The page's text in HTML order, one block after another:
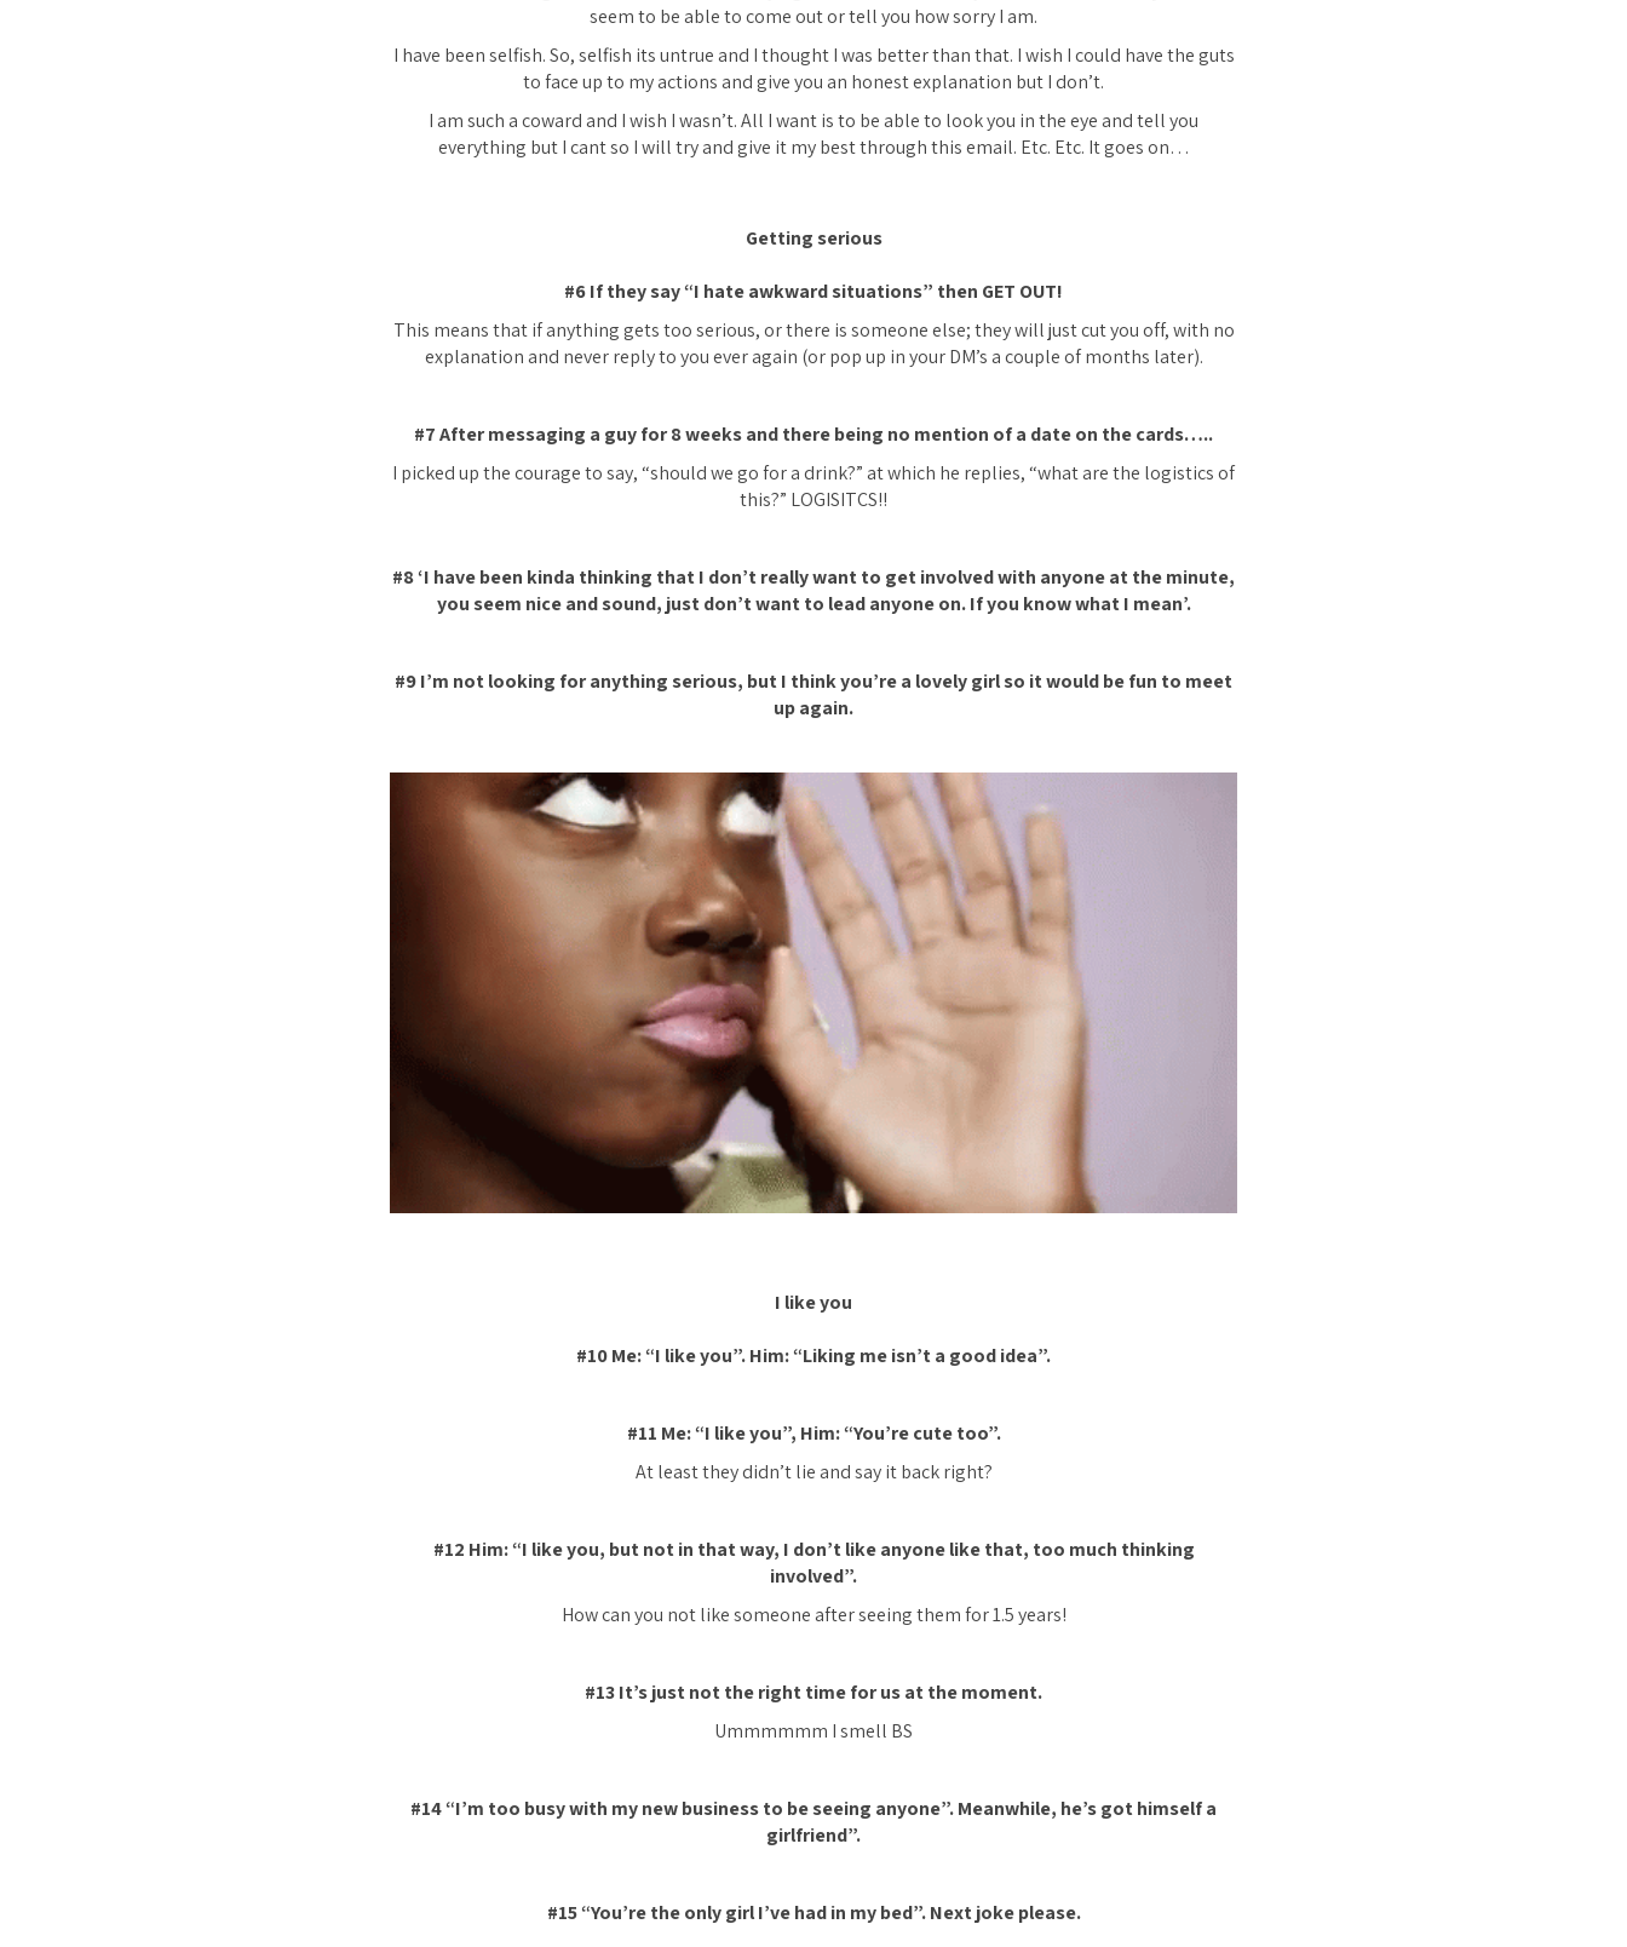
seem to be able to come out or tell you how sorry I am.
I have been selfish. So, selfish its untrue and I thought I was better than that. I wish I could have the guts
to face up to my actions and give you an honest explanation but I don’t.
I am such a coward and I wish I wasn’t. All I want is to be able to look you in the eye and tell you
everything but I cant so I will try and give it my best through this email. Etc. Etc. It goes on…
Getting serious
#6 If they say“I hate awkward situations” then GET OUT!
This means that if anything gets too serious, or there is someone else; they will just cut you off, with no
explanation and never reply to you ever again (or pop up in your DM’s a couple of months later).
#7 After messaging a guy for 8 weeks and there being no mention of a date on the cards…..
I picked up the courage to say, “should we go for a drink?”at which he replies, “what are the logistics of
this?” LOGISITCS!!
#8 ‘I have been kinda thinking that I don’t really want to get involved with anyone at the minute,
you seem nice and sound, just don’t want to lead anyone on. If you know what I mean’.
#9 I’m not looking for anything serious, but I think you’re a lovely girl so it would be fun to meet
up again.
I like you
#10 Me: “I like you”. Him: “Liking me isn’t a good idea”.
#11 Me: “I like you”, Him: “You’re cute too”.
At least they didn’t lie and say it backright?
#12 Him: “I like you, but not in that way, I don’t like anyone like that, too much thinking
involved”.
How can you not like someone afterseeingthem for 1.5 years!
#13 It’s just not the right time for us at the moment.
Ummmmmm I smell BS
#14 “I’m too busy with my new business to be seeing anyone”. Meanwhile, he’s got himself a
girlfriend”.
#15 “You’re the only girl I’ve had in my bed”. Next joke please.